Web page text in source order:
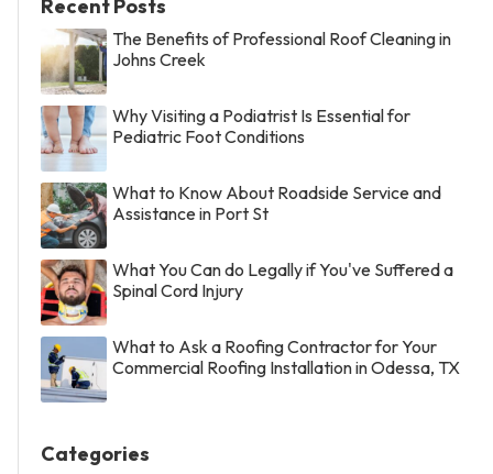
Recent Posts
The Benefits of Professional Roof Cleaning in
Johns Creek
Why Visiting a Podiatrist Is Essential for
Pediatric Foot Conditions
What to Know About Roadside Service and
Assistance in Port St
What You Can do Legally if You've Suffered a
Spinal Cord Injury
What to Ask a Roofing Contractor for Your
Commercial Roofing Installation in Odessa, TX
Categories